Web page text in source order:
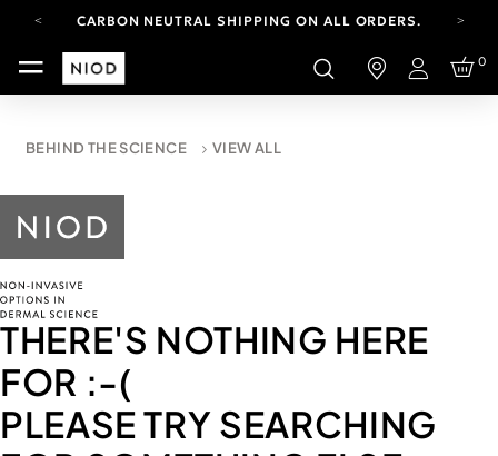
CARBON NEUTRAL SHIPPING ON ALL ORDERS.
FREE SHIPPING FROM AUG 4-16.T&CS APPLY.
YOUR ACCOUNT HAS A NEW LOOK.
CARBON NEUTRAL SHIPPING ON ALL ORDERS.
Login
0
BEHIND THE SCIENCE VIEW ALL
THERE'S NOTHING HERE
FOR :-(
PLEASE TRY SEARCHING